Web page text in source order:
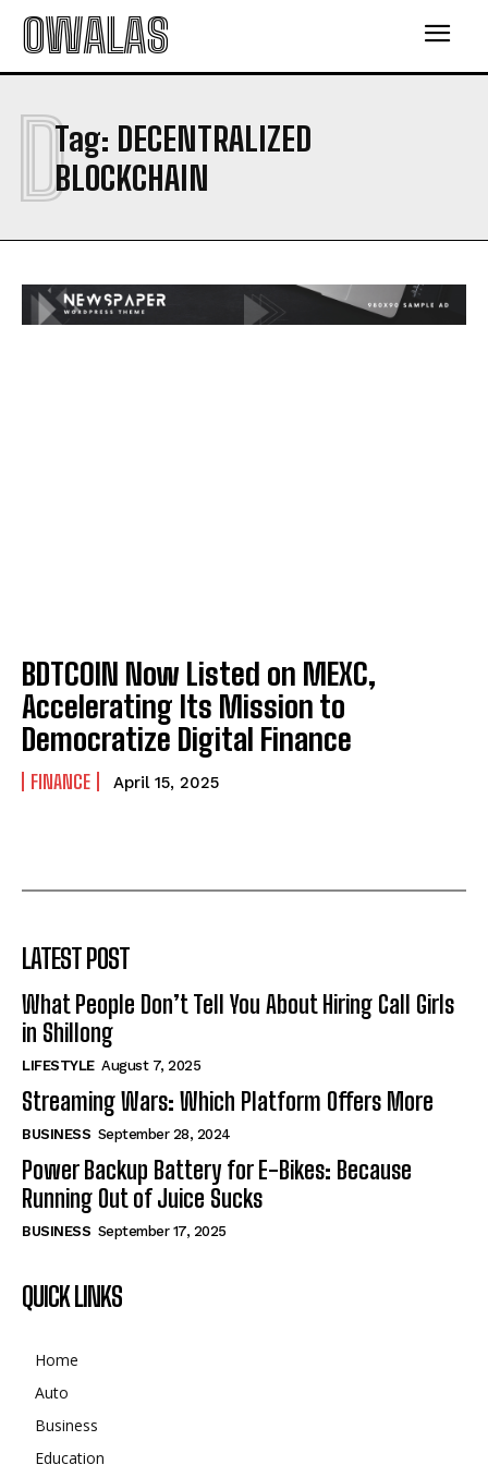
OWALAS
Tag: DECENTRALIZED
BLOCKCHAIN
D
BDTCOIN Now Listed on MEXC,
Accelerating Its Mission to
Democratize Digital Finance
FINANCE April 15, 2025
LATEST POST
What People Don’t Tell You About Hiring Call Girls
in Shillong
LIFESTYLE August 7, 2025
Streaming Wars: Which Platform Offers More
BUSINESS September 28, 2024
Power Backup Battery for E-Bikes: Because
Running Out of Juice Sucks
BUSINESS September 17, 2025
QUICK LINKS
Home
Auto
Business
Education